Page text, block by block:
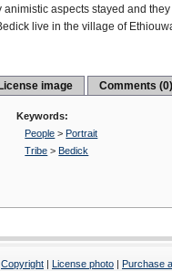
animistic aspects stayed and
live in the village of
License image Comments
Keywords:
People > Portrait
Tribe > Bedick
Copyright | License photo | Purchase